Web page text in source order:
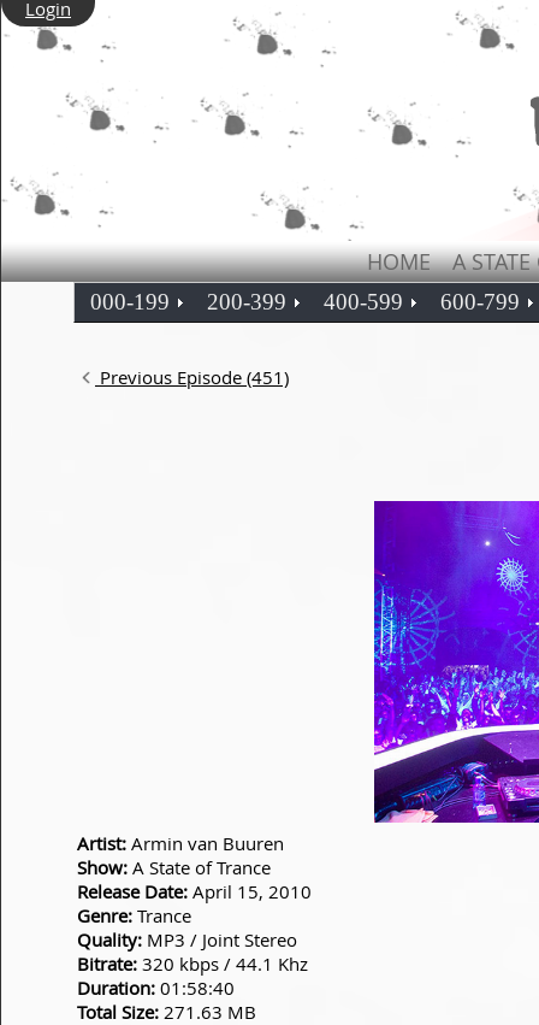
Login
HOME A
000-199 200-399 400-599 600-799
Previous Episode (451)
Artist: Armin van Buuren
Show: A State of Trance
Release Date: April 15, 2010
Genre: Trance
Quality: MP3 / Joint Stereo
Bitrate: 320 kbps / 44.1 Khz
Duration: 01:58:40
Total Size: 271.63 MB